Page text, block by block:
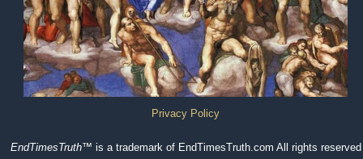
Privacy Policy
EndTimesTruth™ is a trademark of EndTimesTruth.com All rights reserved